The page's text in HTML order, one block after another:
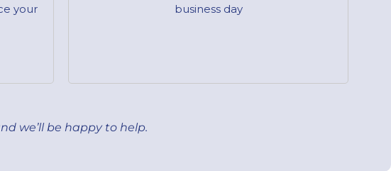
your
business day
we’ll be happy to help.